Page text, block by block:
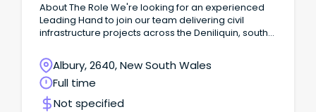
About The Role We're looking for an experienced
Leading Hand to join our team delivering civil
infrastructure projects across the Deniliquin, south-
Albury, 2640, New South Wales
Full time
Not specified